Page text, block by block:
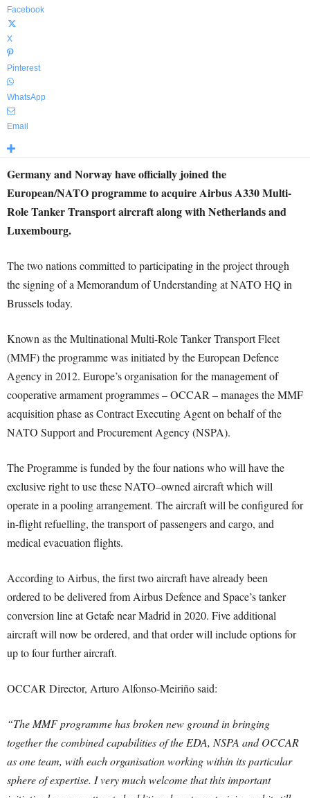
Facebook
X
Pinterest
WhatsApp
Email
Germany and Norway have officially joined the
European/NATO programme to acquire Airbus A330 Multi-
Role Tanker Transport aircraft along with Netherlands and
Luxembourg.
The two nations committed to participating in the project through
the signing of a Memorandum of Understanding at NATO HQ in
Brussels today.
Known as the Multinational Multi-Role Tanker Transport Fleet
(MMF) the programme was initiated by the European Defence
Agency in 2012. Europe’s organisation for the management of
cooperative armament programmes – OCCAR – manages the MMF
acquisition phase as Contract Executing Agent on behalf of the
NATO Support and Procurement Agency (NSPA).
The Programme is funded by the four nations who will have the
exclusive right to use these NATO–owned aircraft which will
operate in a pooling arrangement. The aircraft will be configured for
in-flight refuelling, the transport of passengers and cargo, and
medical evacuation flights.
According to Airbus, the first two aircraft have already been
ordered to be delivered from Airbus Defence and Space’s tanker
conversion line at Getafe near Madrid in 2020. Five additional
aircraft will now be ordered, and that order will include options for
up to four further aircraft.
OCCAR Director, Arturo Alfonso-Meiriño said:
“The MMF programme has broken new ground in bringing
together the combined capabilities of the EDA, NSPA and OCCAR
as one team, with each organisation working within its particular
sphere of expertise. I very much welcome that this important